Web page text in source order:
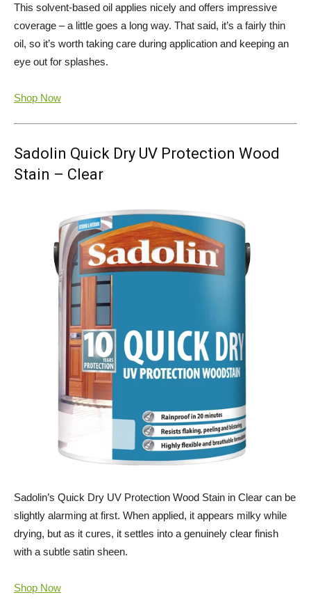
This solvent-based oil applies nicely and offers impressive
coverage – a little goes a long way. That said, it’s a fairly thin
oil, so it’s worth taking care during application and keeping an
eye out for splashes.
Shop Now
Sadolin Quick Dry UV Protection Wood
Stain – Clear
Sadolin’s Quick Dry UV Protection Wood Stain in Clear can be
slightly alarming at first. When applied, it appears milky while
drying, but as it cures, it settles into a genuinely clear finish
with a subtle satin sheen.
Shop Now